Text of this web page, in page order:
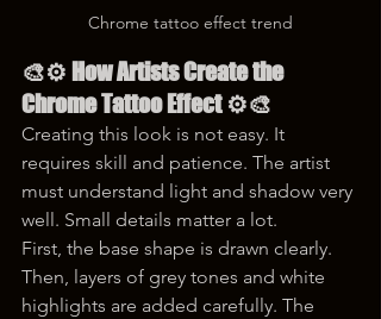
Chrome tattoo effect trend
🎨⚙️ How Artists Create the
Chrome Tattoo Effect ⚙️🎨
Creating this look is not easy. It
requires skill and patience. The artist
must understand light and shadow very
well. Small details matter a lot.
First, the base shape is drawn clearly.
Then, layers of grey tones and white
highlights are added carefully. The